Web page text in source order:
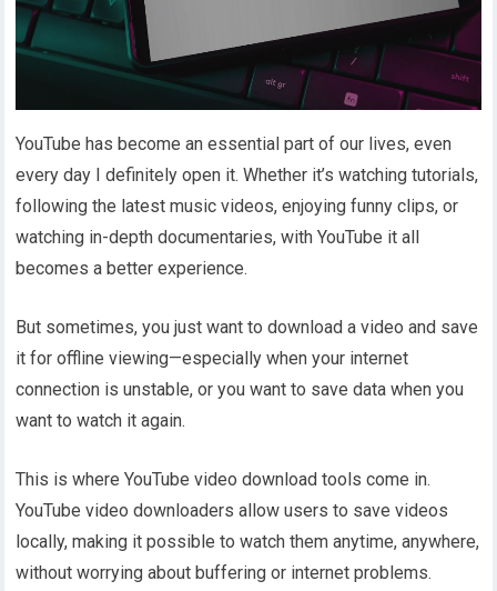
YouTube has become an essential part of our lives, even
every day I definitely open it. Whether it’s watching tutorials,
following the latest music videos, enjoying funny clips, or
watching in-depth documentaries, with YouTube it all
becomes a better experience.
But sometimes, you just want to download a video and save
it for offline viewing—especially when your internet
connection is unstable, or you want to save data when you
want to watch it again.
This is where YouTube video download tools come in.
YouTube video downloaders allow users to save videos
locally, making it possible to watch them anytime, anywhere,
without worrying about buffering or internet problems.